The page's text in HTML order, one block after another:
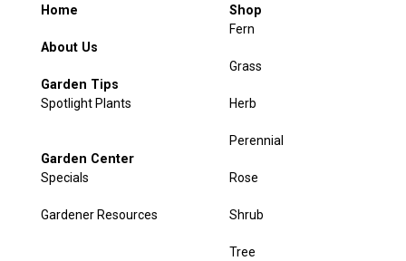
Home
About Us
Garden Tips
Spotlight Plants
Garden Center
Specials
Gardener Resources
Shop
Fern
Grass
Herb
Perennial
Rose
Shrub
Tree